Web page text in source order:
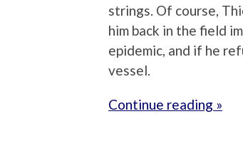
strings. Of course,
him back in the field
epidemic, and if he
vessel.
Continue reading »